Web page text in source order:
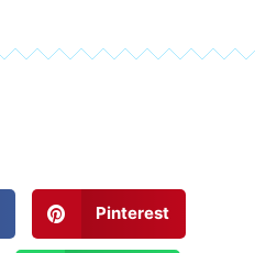
Pinterest